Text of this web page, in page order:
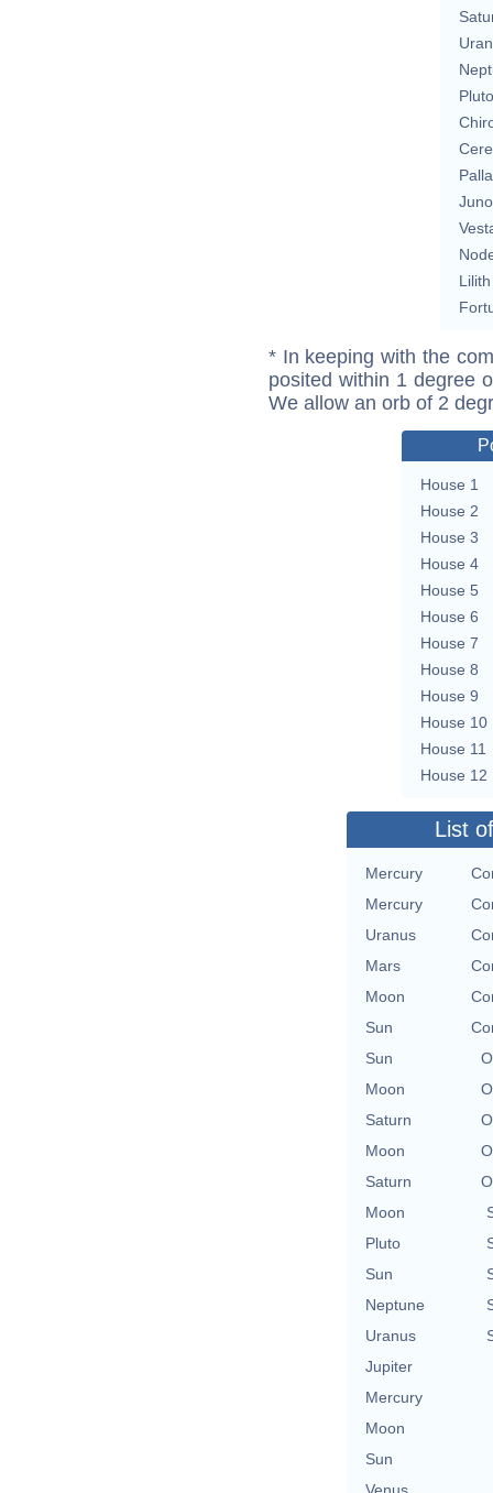
Pluto
Juno
Lilith
* In keeping with the
posited within 1 degree
We allow an orb of 2
House 1
House 2
House 3
House 4
House 5
House 6
House 7
House 8
House 9
House 10
House 11
House 12
List
Mercury
Mercury
Uranus
Mars
Moon
Sun
Sun
Moon
Saturn
Moon
Saturn
Moon
Pluto
Sun
Neptune
Uranus
Jupiter
Mercury
Moon
Sun
Venus